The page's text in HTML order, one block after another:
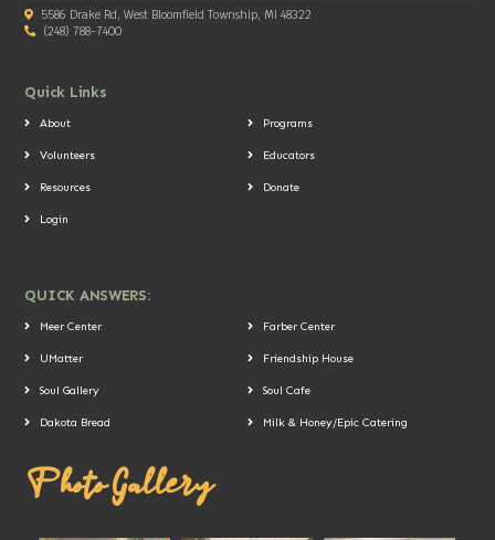
5586 Drake Rd, West Bloomfield Township, MI 48322
(248) 788-7400
Quick Links
About Programs
Volunteers Educators
Resources Donate
Login
QUICK ANSWERS:
Meer Center Farber Center
UMatter Friendship House
Soul Gallery Soul Cafe
Dakota Bread Milk & Honey/Epic Catering
Photo Gallery